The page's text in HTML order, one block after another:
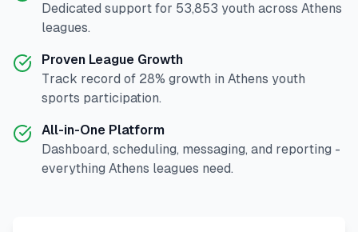
Dedicated support for 53,853 youth across Athens
leagues.
Proven League Growth
Track record of 28% growth in Athens youth
sports participation.
All-in-One Platform
Dashboard, scheduling, messaging, and reporting -
everything Athens leagues need.